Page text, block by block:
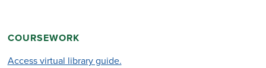
COURSEWORK
Access virtual library guide.